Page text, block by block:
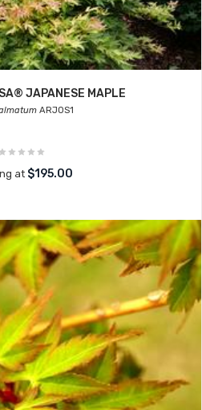
JAPANESE MAPLE
ARJOS1
at $195.00